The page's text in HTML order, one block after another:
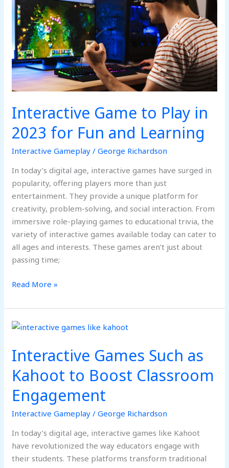
Interactive Game to Play in
2023 for Fun and Learning
Interactive Gameplay /George Richardson
In today’s digital age, interactive games have surged in
popularity, offering players more than just
entertainment. They provide a unique platform for
creativity, problem-solving, and social interaction. From
immersive role-playing games to educational trivia, the
variety of interactive games available today can cater to
all ages and interests. These games aren’t just about
passing time;
to
Play
2023
for
Fun
and
Read More »
Interactive Games Such as
Kahoot to Boost Classroom
Engagement
Interactive Gameplay /George Richardson
In today’s digital age, interactive games like Kahoot
have revolutionized the way educators engage with
their students. These platforms transform traditional
Interactive
Such
as
Kahoot
to
Boost
Classroom
Engagement